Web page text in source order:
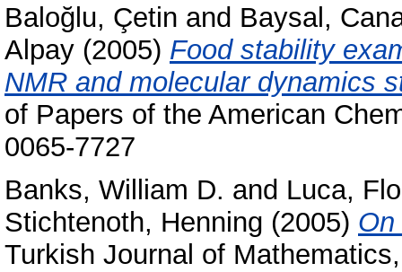
Baloğlu, Çetin and Baysal,
Alpay (2005) Food stability
NMR and molecular dynamics
of Papers of the American
0065-7727
Banks, William D. and Luca,
Stichtenoth, Henning (2005)
Turkish Journal of